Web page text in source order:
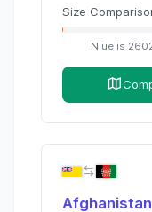
Size
Niueis
Afghanistan